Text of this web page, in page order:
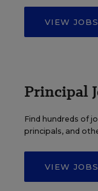
VIEW JOBS
Principal
Find hundreds of
principals, and
VIEW JOBS